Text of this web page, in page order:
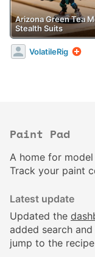
Arizona Green Tea
Stealth Suits
VolatileRig
Paint Pad
A home for
Track your paint
Latest update
Updated the
added search
jump to the